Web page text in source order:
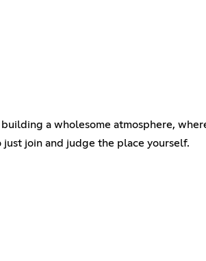
a wholesome atmosphere,
join and judge the place yourself.